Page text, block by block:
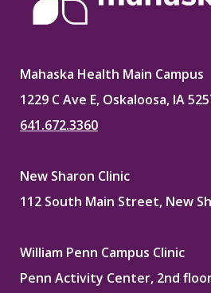
Mahaska Health Main Campus
1229 C Ave E, Oskaloosa, IA
641.672.3360
New Sharon Clinic
112 South Main Street, New
William Penn Campus Clinic
Penn Activity Center, 2nd